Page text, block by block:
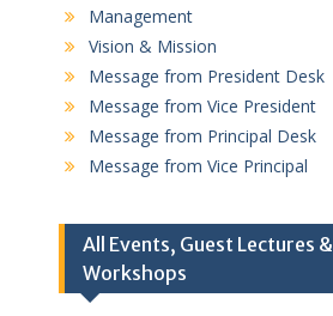
Management
Vision & Mission
Message from President Desk
Message from Vice President
Message from Principal Desk
Message from Vice Principal
All Events, Guest Lectures &
Workshops